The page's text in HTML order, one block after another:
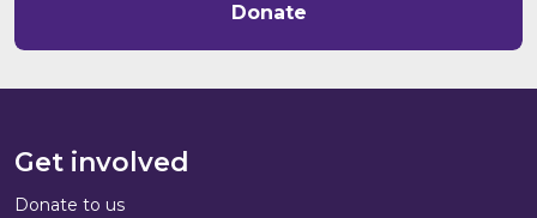
Donate
Get involved
Donate to us